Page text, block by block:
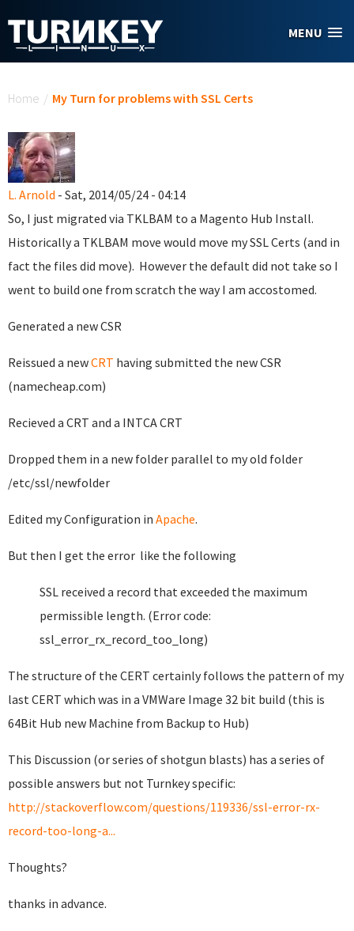
MENU
Home / My Turn for problems with SSL Certs
L. Arnold - Sat, 2014/05/24 - 04:14
So, I just migrated via TKLBAM to a Magento Hub Install.
Historically a TKLBAM move would move my SSL Certs (and in
fact the files did move). However the default did not take so I
went to build one from scratch the way I am accostomed.
Generated a new CSR
Reissued a newCRT having submitted the new CSR
(namecheap.com)
Recieved a CRT and a INTCA CRT
Dropped them in a new folder parallel to my old folder
/etc/ssl/newfolder
Edited my Configuration in Apache.
But then I get the error like the following
SSL received a record that exceeded the maximum
permissible length. (Error code:
ssl_error_rx_record_too_long)
The structure of the CERT certainly follows the pattern of my
last CERT which was in a VMWare Image 32 bit build (this is
64Bit Hub new Machine from Backup to Hub)
This Discussion (or series of shotgun blasts) has a series of
possible answers but not Turnkey specific:
http://stackoverflow.com/questions/119336/ssl-error-rx-
record-too-long-a...
Thoughts?
thanks in advance.